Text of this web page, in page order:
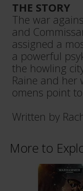
THE STORY
The war
and
assigned a
a powerful
the howling
Raine and her
omens point
Written by
More to